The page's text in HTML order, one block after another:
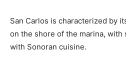
San Carlos is characterized by
on the shore of the marina, with
with Sonoran cuisine.